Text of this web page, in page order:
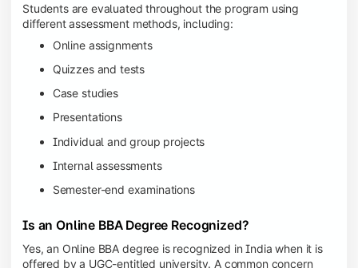
Students are evaluated throughout the program using
different assessment methods, including:
Online assignments
Quizzes and tests
Case studies
Presentations
Individual and group projects
Internal assessments
Semester-end examinations
Is an Online BBA Degree Recognized?
Yes, an Online BBA degree is recognized in India when it is
offered by a UGC-entitled university. A common concern